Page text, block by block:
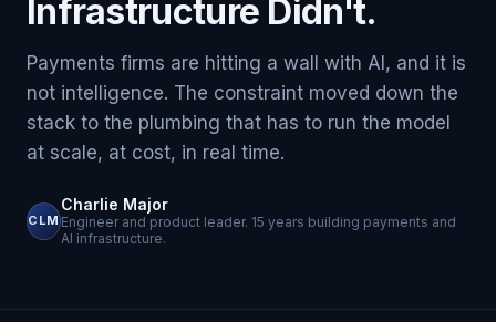
Infrastructure Didn't.
Payments firms are hitting a wall with AI, and it is
not intelligence. The constraint moved down the
stack to the plumbing that has to run the model
at scale, at cost, in real time.
CLM
Charlie Major
Engineer and product leader. 15 years building payments and
AI infrastructure.